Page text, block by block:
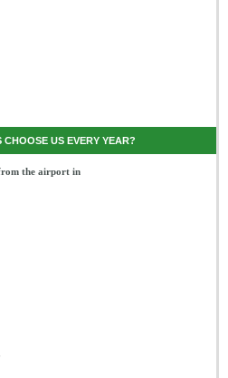
CHOOSE US EVERY YEAR?
the airport in